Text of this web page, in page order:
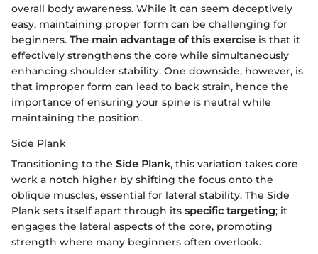
overall body awareness. While it can seem deceptively
easy, maintaining proper form can be challenging for
beginners. The main advantage of this exercise is that it
effectively strengthens the core while simultaneously
enhancing shoulder stability. One downside, however, is
that improper form can lead to back strain, hence the
importance of ensuring your spine is neutral while
maintaining the position.
Side Plank
Transitioning to the Side Plank, this variation takes core
work a notch higher by shifting the focus onto the
oblique muscles, essential for lateral stability. The Side
Plank sets itself apart through its specific targeting; it
engages the lateral aspects of the core, promoting
strength where many beginners often overlook.